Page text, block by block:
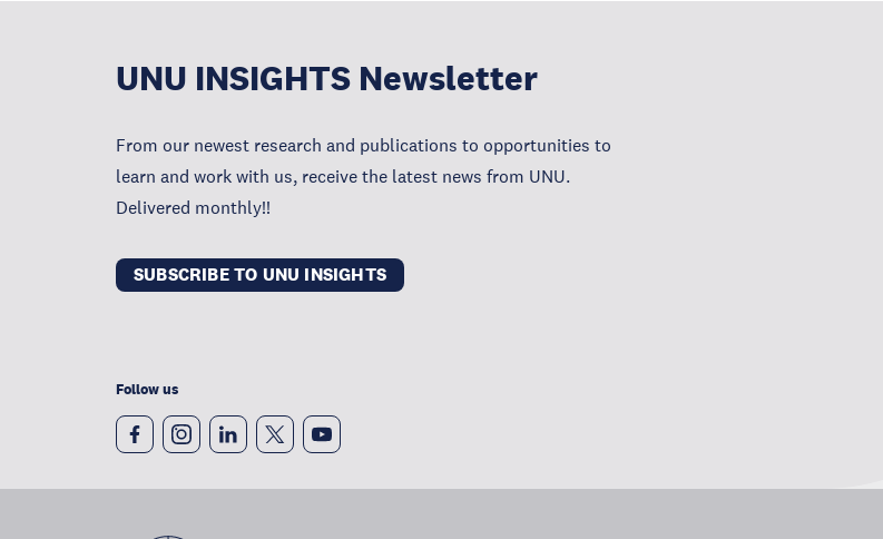
UNU INSIGHTS Newsletter
From our newest research and publications to opportunities to
learn and work with us, receive the latest news from UNU.
Delivered monthly!!
SUBSCRIBE TO UNU INSIGHTS
Follow us